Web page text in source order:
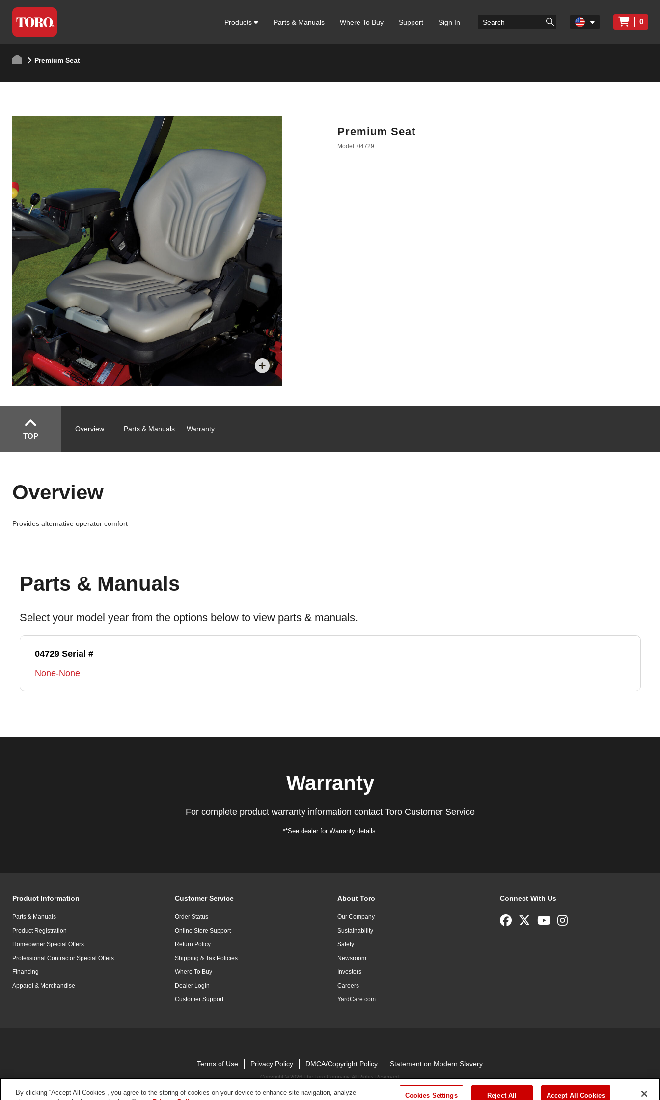
Products Parts & Manuals Where To Buy Support Sign In 0
Premium Seat
Premium Seat
Model: 04729
TOP
Overview Parts & Manuals Warranty
Overview
Provides alternative operator comfort
Parts & Manuals
Select your model year from the options below to view parts & manuals.
04729 Serial #
None-None
Warranty
For complete product warranty information contact Toro Customer Service
**See dealer for Warranty details.
Product Information
Parts & Manuals
Product Registration
Homeowner Special Offers
Professional Contractor Special Offers
Financing
Apparel & Merchandise
Customer Service
Order Status
Online Store Support
Return Policy
Shipping & Tax Policies
Where To Buy
Dealer Login
Customer Support
About Toro
Our Company
Sustainability
Safety
Newsroom
Investors
Careers
YardCare.com
Connect With Us
Terms of Use Privacy Policy DMCA/Copyright Policy Statement on Modern Slavery
Copyright ©2026 The Toro Company. All Rights Reserved.
By clicking “Accept All Cookies”, you agree to the storing of cookies on your device to enhance site navigation, analyze
Cookies Settings Reject All Accept All Cookies